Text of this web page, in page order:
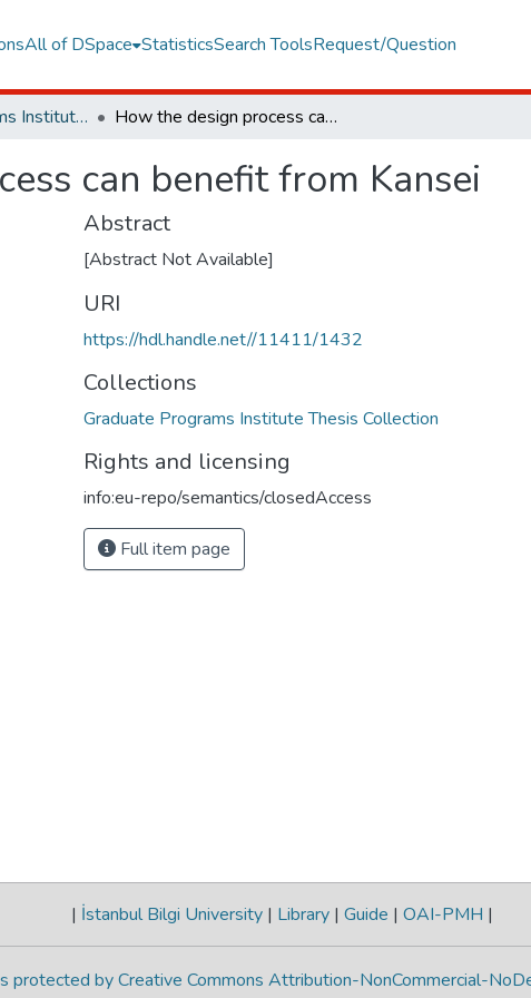
All of DSpace StatisticsSearch ToolsRequest/Question
Graduate Programs Institute Thesis Collection How the design process can benefit from Kansei
can benefit from Kansei
Abstract
[Abstract Not Available]
URI
https://hdl.handle.net//11411/1432
Collections
Graduate Programs Institute Thesis Collection
Rights and licensing
info:eu-repo/semantics/closedAccess
Full item page
| İstanbul Bilgi University | Library | Guide | OAI-PMH |
protected by Creative Commons Attribution-NonCommercial-